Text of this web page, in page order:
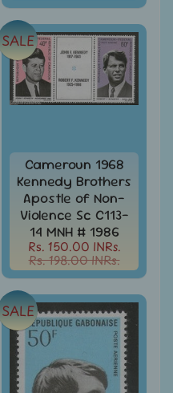
Cameroun 1968
Kennedy Brothers
Apostle of Non-
Violence Sc C113-
14 MNH # 1986
Rs. 150.00 INRs.
Rs. 198.00 INRs.
SALE
SALE